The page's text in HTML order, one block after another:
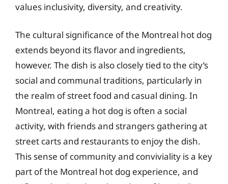
values inclusivity, diversity, and creativity.
The cultural significance of the Montreal hot dog
extends beyond its flavor and ingredients,
however. The dish is also closely tied to the city’s
social and communal traditions, particularly in
the realm of street food and casual dining. In
Montreal, eating a hot dog is often a social
activity, with friends and strangers gathering at
street carts and restaurants to enjoy the dish.
This sense of community and conviviality is a key
part of the Montreal hot dog experience, and